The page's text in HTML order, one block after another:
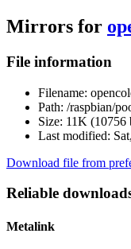
Mirrors for
File information
Filename:
Path: /raspbian/
Size: 11K (10756
Last modified:
Download file from
Reliable
Metalink